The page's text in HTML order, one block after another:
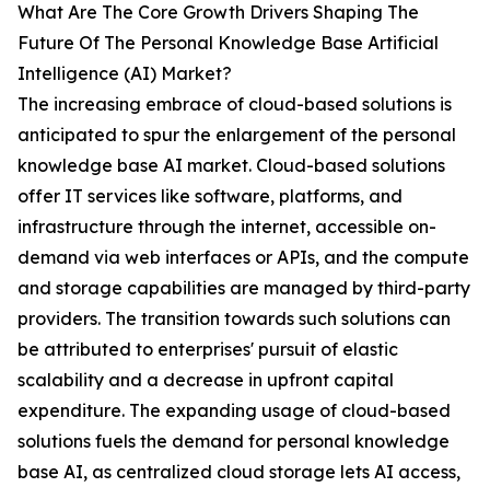
What Are The Core Growth Drivers Shaping The
Future Of The Personal Knowledge Base Artificial
Intelligence (AI) Market?
The increasing embrace of cloud-based solutions is
anticipated to spur the enlargement of the personal
knowledge base AI market. Cloud-based solutions
offer IT services like software, platforms, and
infrastructure through the internet, accessible on-
demand via web interfaces or APIs, and the compute
and storage capabilities are managed by third-party
providers. The transition towards such solutions can
be attributed to enterprises' pursuit of elastic
scalability and a decrease in upfront capital
expenditure. The expanding usage of cloud-based
solutions fuels the demand for personal knowledge
base AI, as centralized cloud storage lets AI access,